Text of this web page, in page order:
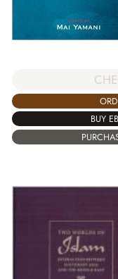
BUY